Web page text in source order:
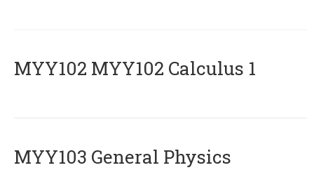
ΜΥΥ102 MYY102 Calculus 1
MYY103 General Physics